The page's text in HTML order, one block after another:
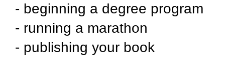
- beginning a degree program
- running a marathon
- publishing your book